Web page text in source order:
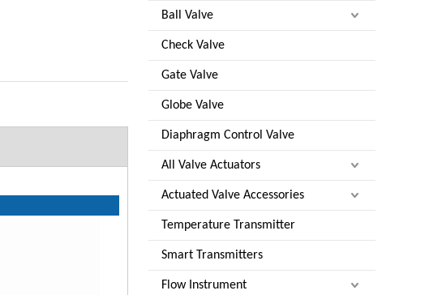
Ball Valve
Check Valve
Gate Valve
Globe Valve
Diaphragm Control Valve
All Valve Actuators
Actuated Valve Accessories
Temperature Transmitter
Smart Transmitters
Flow Instrument